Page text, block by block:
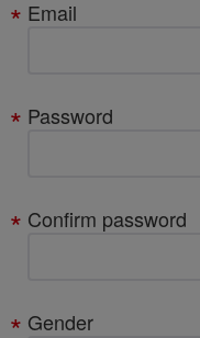
Email
Password
Confirm password
Gender